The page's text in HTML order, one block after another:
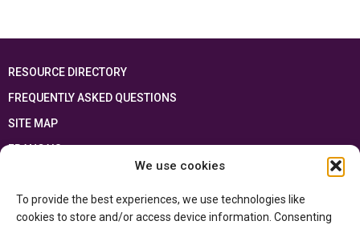
We use cookies
To provide the best experiences, we use technologies like
cookies to store and/or access device information. Consenting
RESOURCE DIRECTORY
FREQUENTLY ASKED QUESTIONS
SITE MAP
FRANÇAIS
Ontario Ministry of Educationand the Government of Canada through the
Department of Canadian Heritage